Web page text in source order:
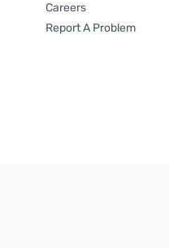
Careers
Report A Problem